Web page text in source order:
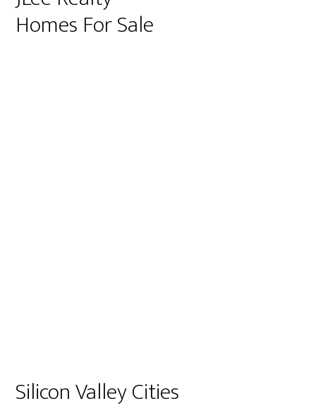
Homes For Sale
Silicon Valley Cities